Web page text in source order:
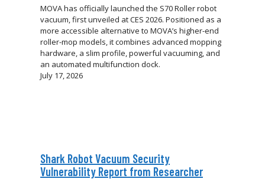
MOVA has officially launched the S70 Roller robot
vacuum, first unveiled at CES 2026. Positioned as a
more accessible alternative to MOVA’s higher-end
roller-mop models, it combines advanced mopping
hardware, a slim profile, powerful vacuuming, and
an automated multifunction dock.
July 17, 2026
Shark Robot Vacuum Security
Vulnerability Report from Researcher